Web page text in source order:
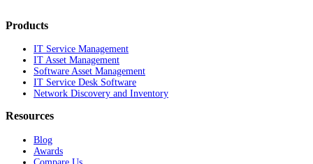
Products
IT Service Management
IT Asset Management
Software Asset Management
IT Service Desk Software
Network Discovery and Inventory
Resources
Blog
Awards